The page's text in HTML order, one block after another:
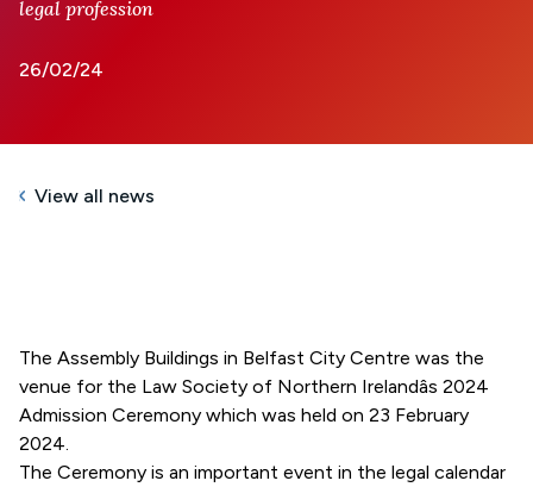
legal profession
26/02/24
View all news
The Assembly Buildings in Belfast City Centre was the
venue for the Law Society of Northern Irelandâs 2024
Admission Ceremony which was held on 23 February
2024.
The Ceremony is an important event in the legal calendar